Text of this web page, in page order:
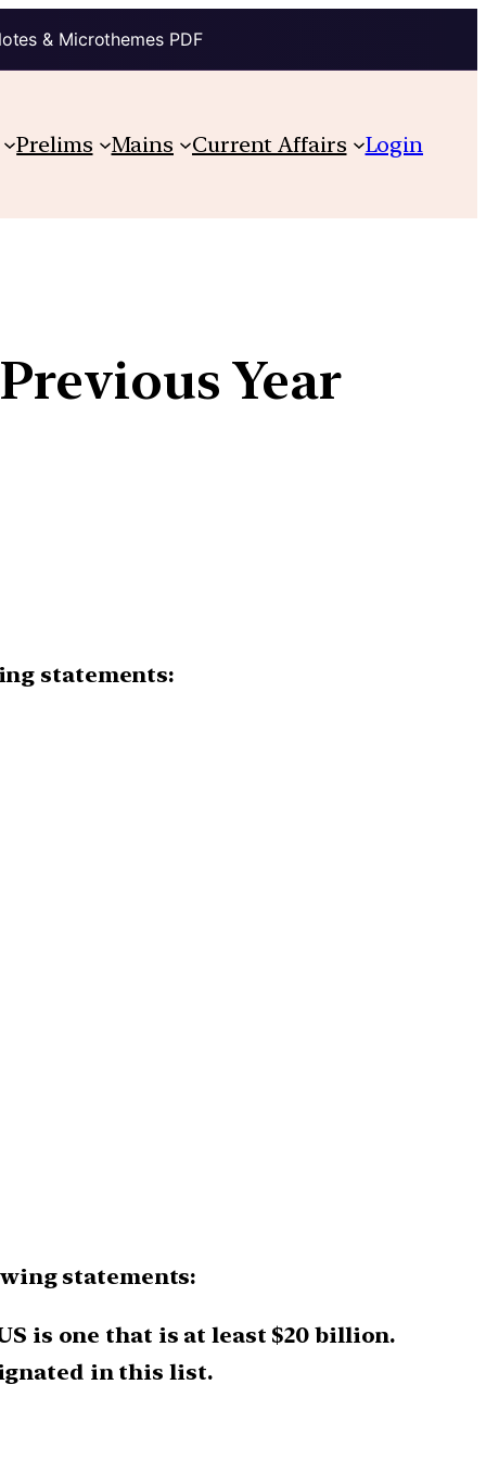
& Microthemes PDF
Prelims Mains Current Affairs Login
Year
statements:
statements:
is one that is at least $20 billion.
in this list.